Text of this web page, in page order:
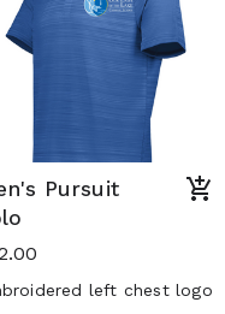
Pursuit
left chest logo